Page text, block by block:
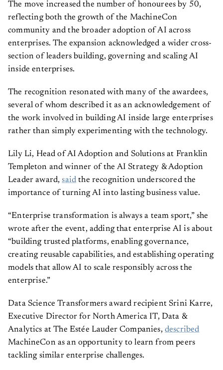
reflecting both the growth of the MachineCon
community and the broader adoption of AI across
enterprises. The expansion acknowledged a wider cross-
section of leaders building, governing and scaling AI
inside enterprises.
The recognition resonated with many of the awardees,
several of whom described it as an acknowledgement of
the work involved in building AI inside large enterprises
rather than simply experimenting with the technology.
Lily Li, Head of AI Adoption and Solutions at Franklin
Templeton and winner of the AI Strategy & Adoption
Leader award, said the recognition underscored the
importance of turning AI into lasting business value.
“Enterprise transformation is always a team sport,” she
wrote after the event, adding that enterprise AI is about
“building trusted platforms, enabling governance,
creating reusable capabilities, and establishing operating
models that allow AI to scale responsibly across the
enterprise.”
Data Science Transformers award recipient Srini Karre,
Executive Director for North America IT, Data &
Analytics at The Estée Lauder Companies,
described
MachineCon as an opportunity to learn from peers
tackling similar enterprise challenges.